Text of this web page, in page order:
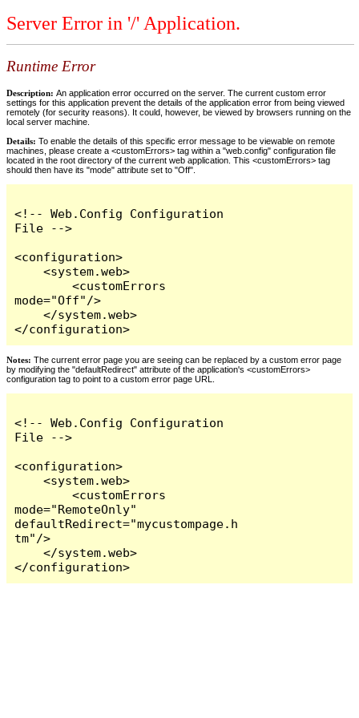
Server Error in '/' Application.
Runtime Error
Description: An application error occurred on the server. The current custom error
settings for this application prevent the details of the application error from being viewed
remotely (for security reasons). It could, however, be viewed by browsers running on the
local server machine.
Details: To enable the details of this specific error message to be viewable on remote
machines, please create a <customErrors> tag within a "web.config" configuration file
located in the root directory of the current web application. This <customErrors> tag
should then have its "mode" attribute set to "Off".
<!-- Web.Config Configuration
File -->
<configuration>
    <system.web>
        <customErrors
mode="Off"/>
    </system.web>
</configuration>
Notes: The current error page you are seeing can be replaced by a custom error page
by modifying the "defaultRedirect" attribute of the application's <customErrors>
configuration tag to point to a custom error page URL.
<!-- Web.Config Configuration
File -->
<configuration>
    <system.web>
        <customErrors
mode="RemoteOnly"
defaultRedirect="mycustompage.h
tm"/>
    </system.web>
</configuration>